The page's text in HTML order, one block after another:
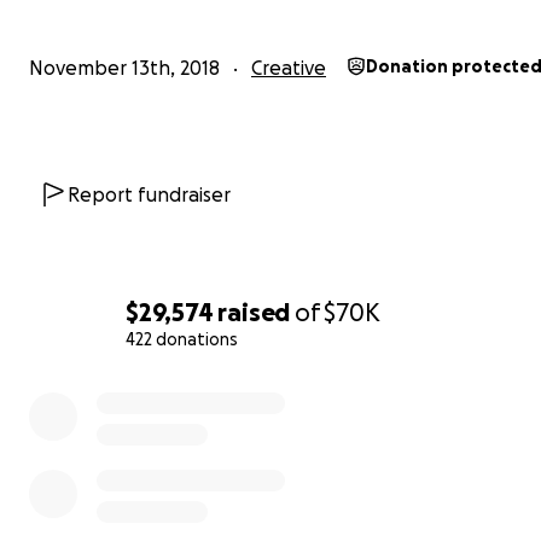
$29,574 raised of$70K
422 donations
November 13th, 2018 Creative Donation protected
Report fundraiser